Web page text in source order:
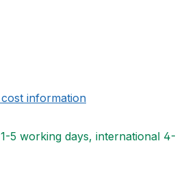
information
5 working days, international 4-